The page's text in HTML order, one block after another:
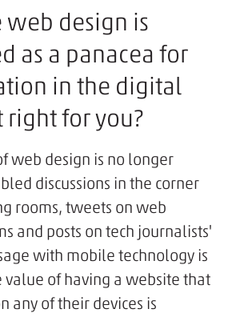
web design is
as a panacea for
in the digital
right for you?
web design is no longer
discussions in the corner
rooms, tweets on web
and posts on tech journalists'
with mobile technology is
value of having a website that
any of their devices is